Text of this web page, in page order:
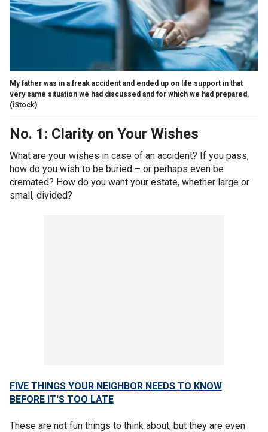
My father was in a freak accident and ended up on life support in that
very same situation we had discussed and for which we had prepared.
(iStock)
No. 1: Clarity on Your Wishes
What are your wishes in case of an accident? If you pass,
how do you wish to be buried – or perhaps even be
cremated? How do you want your estate, whether large or
small, divided?
FIVE THINGS YOUR NEIGHBOR NEEDS TO KNOW
BEFORE IT'S TOO LATE
These are not fun things to think about, but they are even